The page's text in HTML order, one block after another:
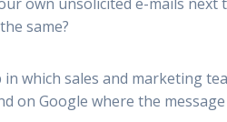
same?
in which sales and marketing
on Google where the